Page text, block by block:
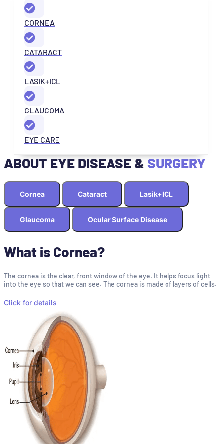
CORNEA
CATARACT
LASIK+ICL
GLAUCOMA
EYE CARE
ABOUT EYE DISEASE & SURGERY
Cornea Cataract Lasik+ICL
Glaucoma Ocular Surface Disease
What is Cornea?
The cornea is the clear, front window of the eye. It helps focus light
into the eye so that we can see. The cornea is made of layers of cells.
Click for details